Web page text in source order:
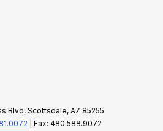
Blvd, Scottsdale, AZ 85255
| Fax: 480.588.9072